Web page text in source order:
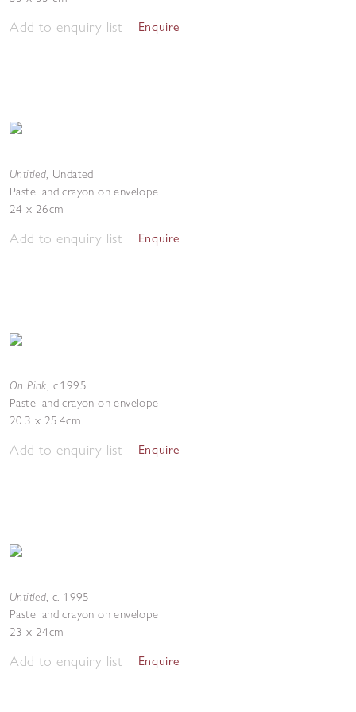
Add to enquiry list Enquire
Untitled, Undated
Pastel and crayon on envelope
24 x 26cm
Add to enquiry list Enquire
On Pink, c.1995
Pastel and crayon on envelope
20.3 x 25.4cm
Add to enquiry list Enquire
Untitled,c. 1995
Pastel and crayon on envelope
23 x 24cm
Add to enquiry list Enquire